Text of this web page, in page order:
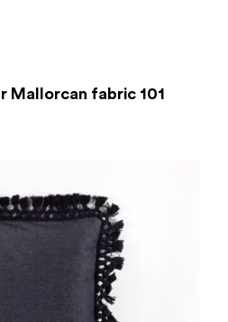
Mallorcan fabric 101